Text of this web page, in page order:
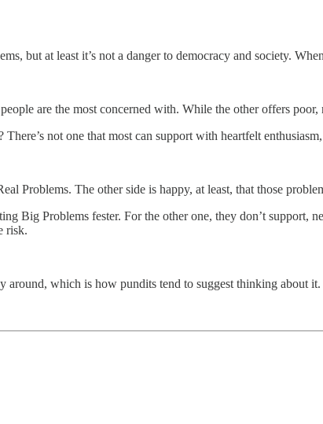
but at least it’s not a danger to democracy and society.
are the most concerned with. While the other offers
not one that most can support with heartfelt
Problems. The other side is happy, at least, that those
Big Problems fester. For the other one, they don’t support,
risk.
around, which is how pundits tend to suggest thinking about it.